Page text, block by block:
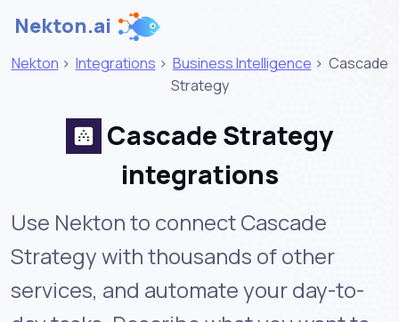
Nekton.ai
Nekton > Integrations > Business Intelligence > Cascade
Strategy
Cascade Strategy
integrations
Use Nekton to connect Cascade
Strategy with thousands of other
services, and automate your day-to-